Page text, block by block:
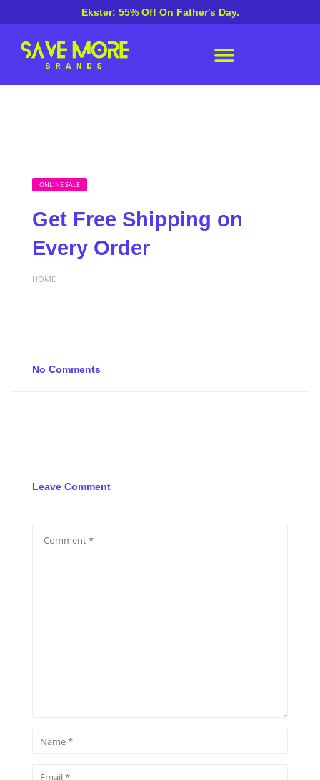
Ekster: 55% Off On Father's Day.
ONLINE SALE
Get Free Shipping on
Every Order
HOME
No Comments
Leave Comment